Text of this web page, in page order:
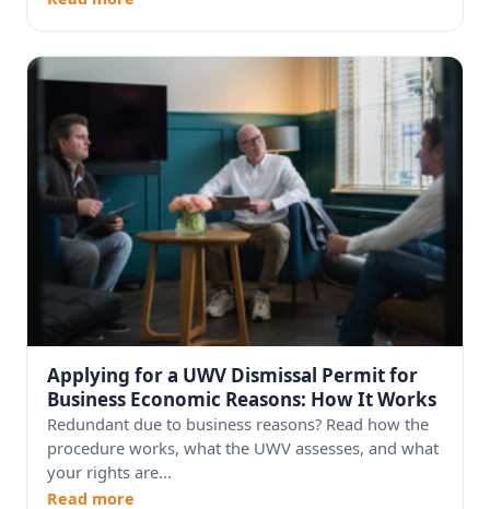
Applying for a UWV Dismissal Permit for
Business Economic Reasons: How It Works
Redundant due to business reasons? Read how the
procedure works, what the UWV assesses, and what
your rights are...
Read more